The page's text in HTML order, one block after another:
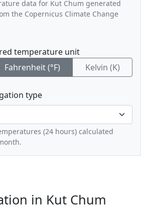
data for Kut Chum generated
the Copernicus Climate Change
temperature unit
Fahrenheit (°F) Kelvin (K)
type
(24 hours) calculated
in Kut Chum